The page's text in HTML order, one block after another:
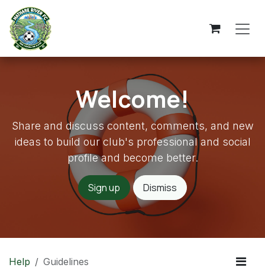
Skip to Content
Welcome!
Share and discuss content, comments, and new
ideas to build our club's professional and social
profile and become better.
Sign up Dismiss
Help Guidelines